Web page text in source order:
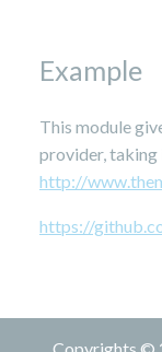
Example
This module
provider, taking
http://
https://